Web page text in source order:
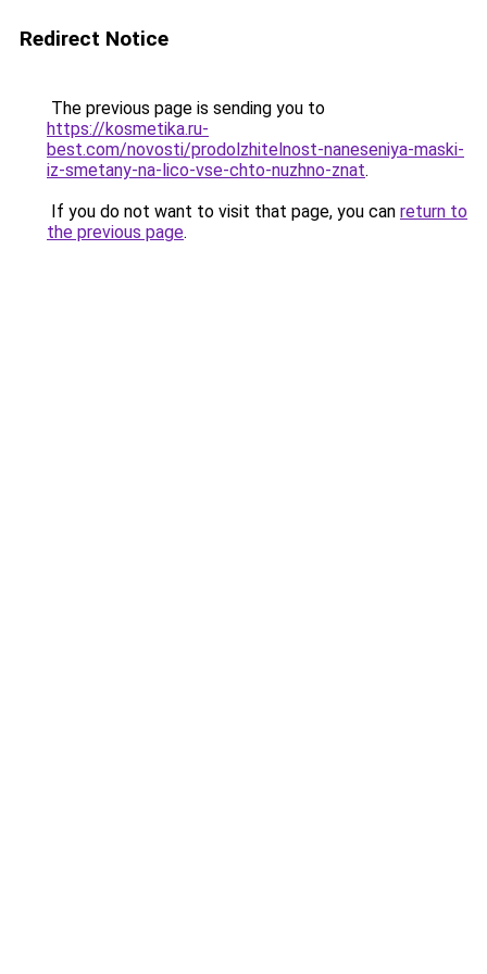
Redirect Notice
The previous page is sending you to
https://kosmetika.ru-
best.com/novosti/prodolzhitelnost-naneseniya-maski-
iz-smetany-na-lico-vse-chto-nuzhno-znat.
If you do not want to visit that page, you can return to
the previous page.